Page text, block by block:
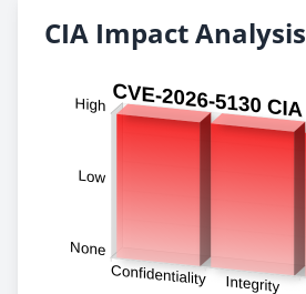
CIA Impact Analysis